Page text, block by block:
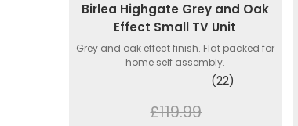
Birlea Highgate Grey and Oak
Effect Small TV Unit
Grey and oak effect finish. Flat packed for
home self assembly.
(22)
£119.99